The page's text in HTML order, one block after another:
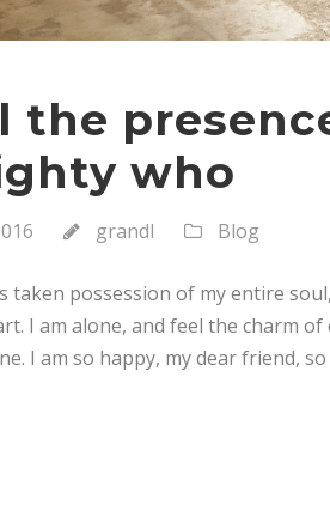
the
who
grandl Blog
taken possession of my entire
I am alone, and feel the charm
I am so happy, my dear friend, so